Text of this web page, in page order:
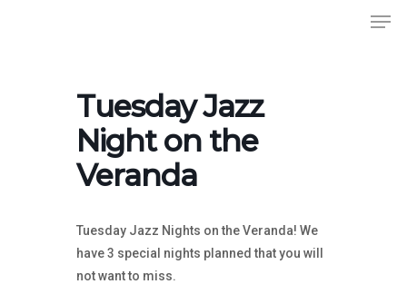
Tuesday Jazz
Night on the
Veranda
Tuesday Jazz Nights on the Veranda! We
have 3 special nights planned that you will
not want to miss.